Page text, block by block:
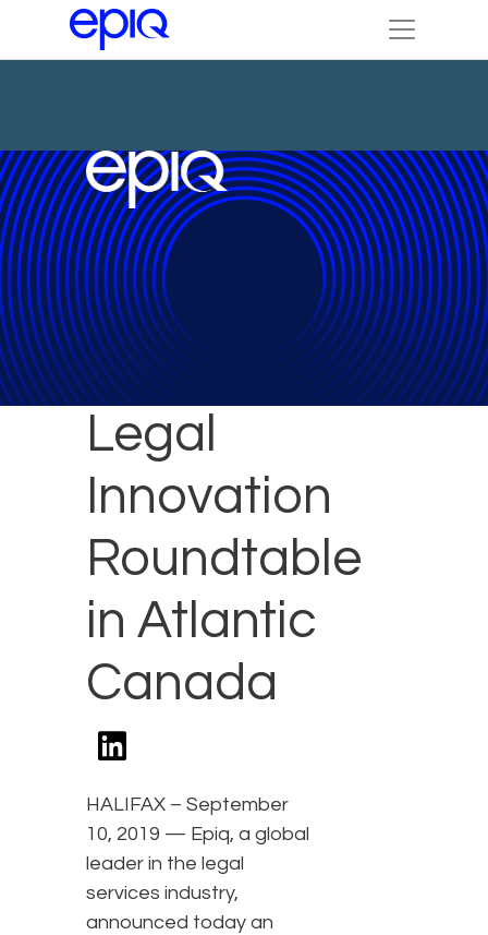
Epiq to Host
Legal
Innovation
Roundtable
in Atlantic
Canada
HALIFAX – September
10, 2019 — Epiq, a global
leader in the legal
services industry,
announced today an